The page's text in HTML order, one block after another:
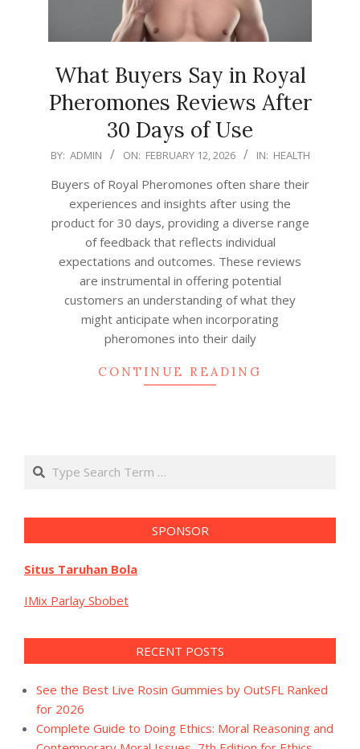
What Buyers Say in Royal
Pheromones Reviews After
30 Days of Use
2026-
12
BY: ADMIN ON: FEBRUARY 12, 2026 IN: HEALTH
Buyers of Royal Pheromones often share their
experiences and insights after using the
product for 30 days, providing a diverse range
of feedback that reflects individual
expectations and outcomes. These reviews
are instrumental in offering potential
customers an understanding of what they
might anticipate when incorporating
pheromones into their daily
CONTINUE READING
Search
SPONSOR
Situs Taruhan Bola
IMix Parlay Sbobet
RECENT POSTS
See the Best Live Rosin Gummies by OutSFL Ranked
for 2026
Complete Guide to Doing Ethics: Moral Reasoning and